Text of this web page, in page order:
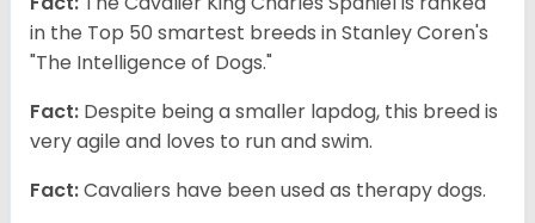
in the Top 50 smartest breeds in Stanley Coren's
"The Intelligence of Dogs."
Fact: Despite being a smaller lapdog, this breed is
very agile and loves to run and swim.
Fact:Cavaliers have been used as therapy dogs.